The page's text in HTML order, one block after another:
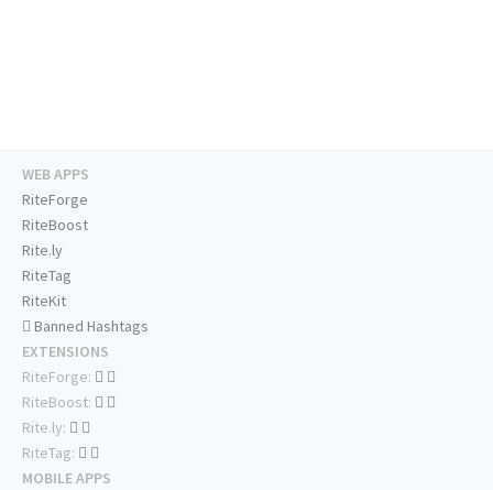
WEB APPS
RiteForge
RiteBoost
Rite.ly
RiteTag
RiteKit
Banned Hashtags
EXTENSIONS
RiteForge:
RiteBoost:
Rite.ly:
RiteTag:
MOBILE APPS